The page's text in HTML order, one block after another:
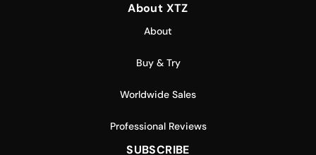
About XTZ
About
Buy & Try
Worldwide Sales
Professional Reviews
SUBSCRIBE